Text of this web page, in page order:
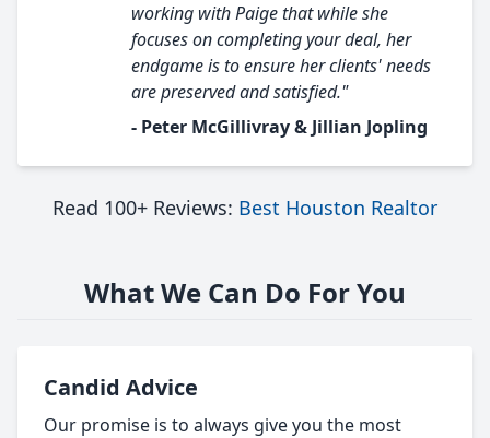
working with Paige that while she
focuses on completing your deal, her
endgame is to ensure her clients' needs
are preserved and satisfied."
- Peter McGillivray & Jillian Jopling
Read 100+ Reviews: Best Houston Realtor
What We Can Do For You
Candid Advice
Our promise is to always give you the most